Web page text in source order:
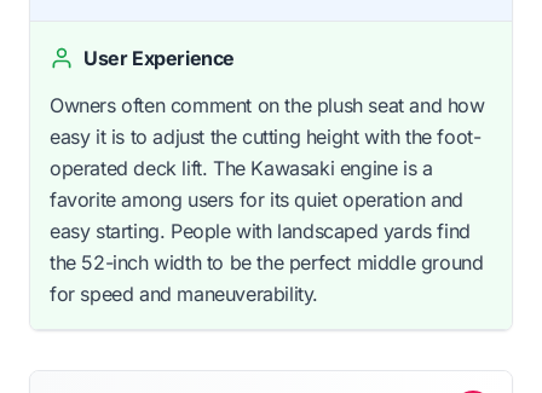
User Experience
Owners often comment on the plush seat and how
easy it is to adjust the cutting height with the foot-
operated deck lift. The Kawasaki engine is a
favorite among users for its quiet operation and
easy starting. People with landscaped yards find
the 52-inch width to be the perfect middle ground
for speed and maneuverability.